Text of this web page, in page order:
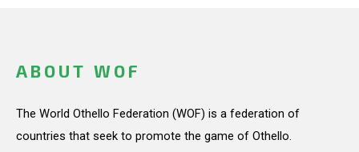
ABOUT WOF
The World Othello Federation (WOF) is a federation of
countries that seek to promote the game of Othello.